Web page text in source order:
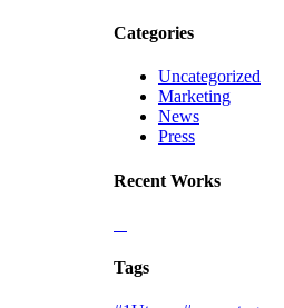
Categories
Uncategorized
Marketing
News
Press
Recent Works
Tags